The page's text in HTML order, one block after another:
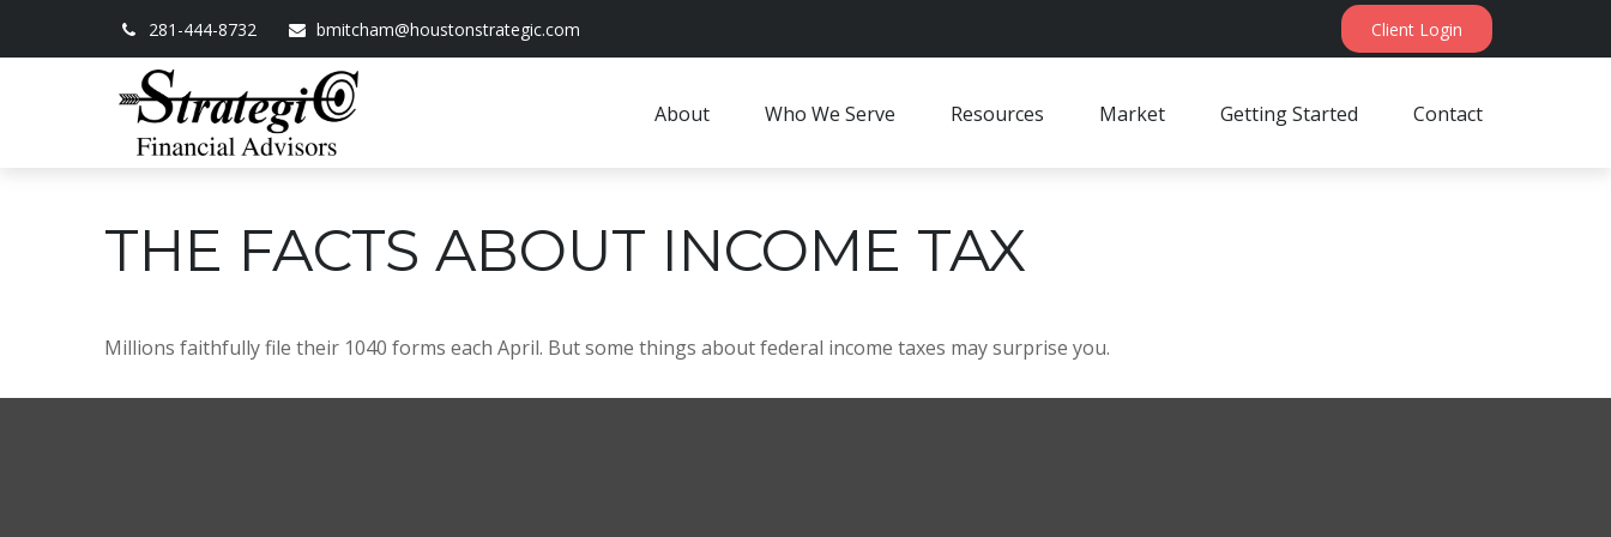
281-444-8732 bmitcham@houstonstrategic.com Client Login
About Who We Serve Resources Market Getting Started Contact
THE FACTS ABOUT INCOME TAX
Millions faithfully file their 1040 forms each April. But some things about federal income taxes may surprise you.